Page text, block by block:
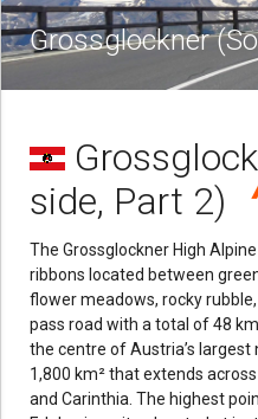
Grossglockner
side, Part 2)
The Grossglockner High
ribbons located between
flower meadows, rocky
pass road with a total of 48
the centre of Austria’s
1,800 km² that extends
and Carinthia. The highest